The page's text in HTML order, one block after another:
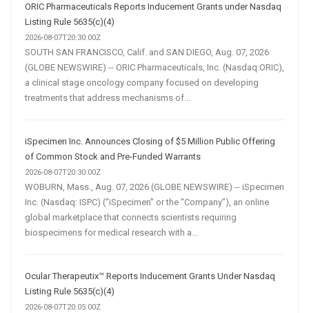
ORIC Pharmaceuticals Reports Inducement Grants under Nasdaq
Listing Rule 5635(c)(4)
2026-08-07T20:30:00Z
SOUTH SAN FRANCISCO, Calif. and SAN DIEGO, Aug. 07, 2026
(GLOBE NEWSWIRE) -- ORIC Pharmaceuticals, Inc. (Nasdaq:ORIC),
a clinical stage oncology company focused on developing
treatments that address mechanisms of...
iSpecimen Inc. Announces Closing of $5 Million Public Offering
of Common Stock and Pre-Funded Warrants
2026-08-07T20:30:00Z
WOBURN, Mass., Aug. 07, 2026 (GLOBE NEWSWIRE) -- iSpecimen
Inc. (Nasdaq: ISPC) (“iSpecimen” or the “Company”), an online
global marketplace that connects scientists requiring
biospecimens for medical research with a...
Ocular Therapeutix™ Reports Inducement Grants Under Nasdaq
Listing Rule 5635(c)(4)
2026-08-07T20:05:00Z